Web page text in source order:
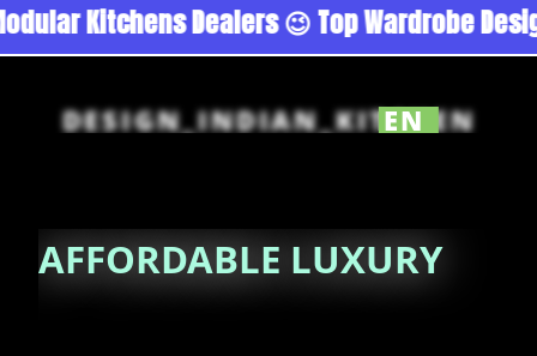
Noida 😉 Top Quality Guaranteed 😉 100%
DESIGN_INDIAN_KITCHEN
AFFORDABLE